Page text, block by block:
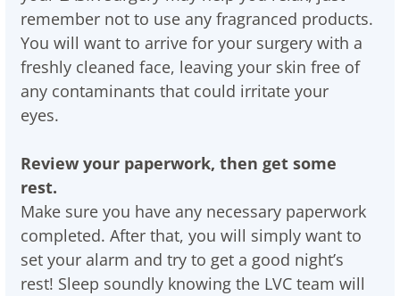
remember not to use any fragranced products.
You will want to arrive for your surgery with a
freshly cleaned face, leaving your skin free of
any contaminants that could irritate your
eyes.
Review your paperwork, then get some
rest.
Make sure you have any necessary paperwork
completed. After that, you will simply want to
set your alarm and try to get a good night’s
rest! Sleep soundly knowing the LVC team will